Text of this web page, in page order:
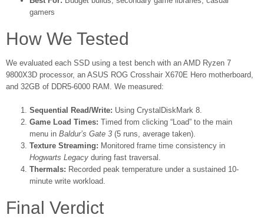
gamers
How We Tested
We evaluated each SSD using a test bench with an AMD Ryzen 7
9800X3D processor, an ASUS ROG Crosshair X670E Hero motherboard,
and 32GB of DDR5-6000 RAM. We measured:
Sequential Read/Write: Using CrystalDiskMark 8.
Game Load Times: Timed from clicking “Load” to the main
menu in Baldur’s Gate 3 (5 runs, average taken).
Texture Streaming: Monitored frame time consistency in
Hogwarts Legacy during fast traversal.
Thermals: Recorded peak temperature under a sustained 10-
minute write workload.
Final Verdict